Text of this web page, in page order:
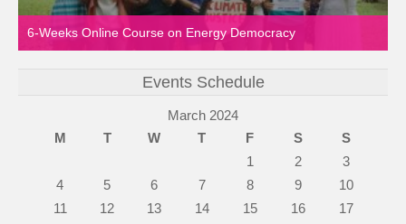
6-Weeks Online Course on Energy Democracy
Events Schedule
March 2024
M
T W T F S
S
1
2
3
4
5 6 7 8 9
10
11
12 13 14 15 16
17